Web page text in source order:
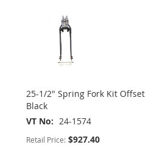
25-1/2" Spring Fork Kit Offset
Black
VT No
24-1574
Retail Price: $927.40